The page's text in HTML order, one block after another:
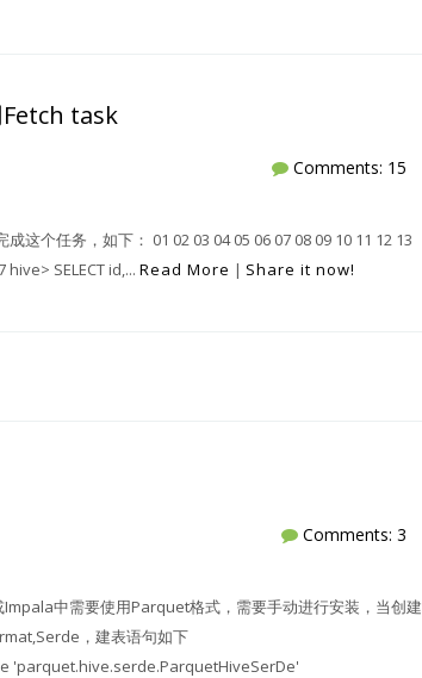
task
Comments: 15
这个任务，如下： 01 02 03 04 05 06 07 08 09 10 11 12 13
hive> SELECT id,... Read More | Share it now!
Comments: 3
中需要使用Parquet格式，需要手动进行安装，当创建
，建表语句如下
'parquet.hive.serde.ParquetHiveSerDe'